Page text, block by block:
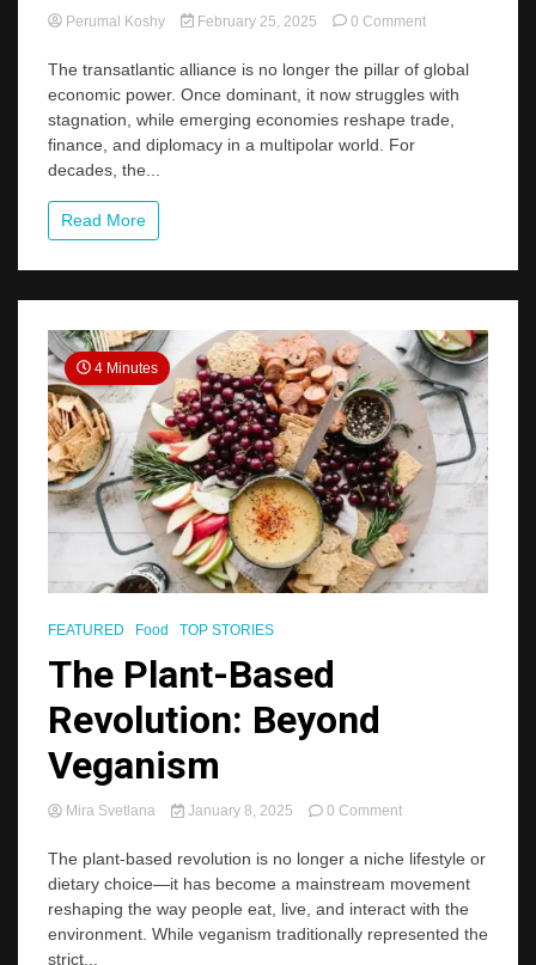
Perumal Koshy February 25, 2025 0 Commenton
Biggest
Global
Economic
Shift
The transatlantic alliance is no longer the pillar of global
economic power. Once dominant, it now struggles with
stagnation, while emerging economies reshape trade,
finance, and diplomacy in a multipolar world. For
decades, the...
Read More
4 Minutes
FEATURED Food TOP STORIES
The Plant-Based
Revolution: Beyond
Veganism
Mira Svetlana January 8, 2025 0 Commenton
Plant-
Beyond
Veganism
The plant-based revolution is no longer a niche lifestyle or
dietary choice—it has become a mainstream movement
reshaping the way people eat, live, and interact with the
environment. While veganism traditionally represented the
strict...